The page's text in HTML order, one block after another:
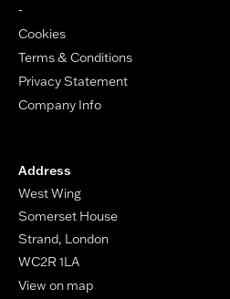
-
Cookies
Terms & Conditions
Privacy Statement
Company Info
Address
West Wing
Somerset House
Strand, London
WC2R 1LA
View on map